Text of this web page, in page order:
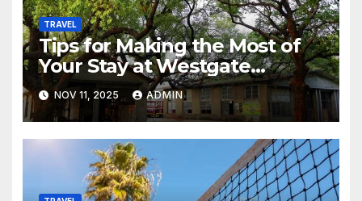
TRAVEL
Tips for Making the Most of
Your Stay at Westgate
Resorts
NOV 11, 2025 ADMIN